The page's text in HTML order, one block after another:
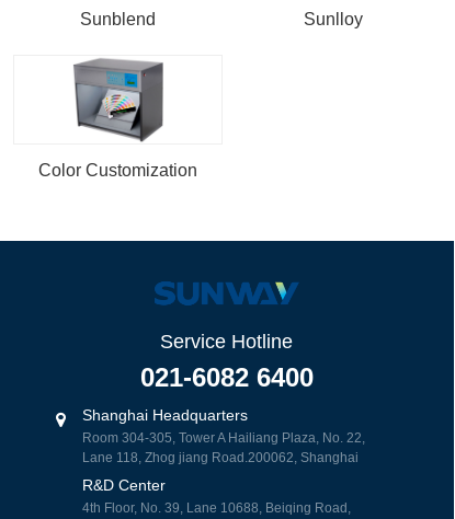
Sunblend Sunlloy
Color Customization
Service Hotline
021-6082 6400
Shanghai Headquarters
Room 304-305, Tower A Hailiang Plaza, No. 22,
Lane 118, Zhog jiang Road.200062, Shanghai
R&D Center
4th Floor, No. 39, Lane 10688, Beiqing Road,